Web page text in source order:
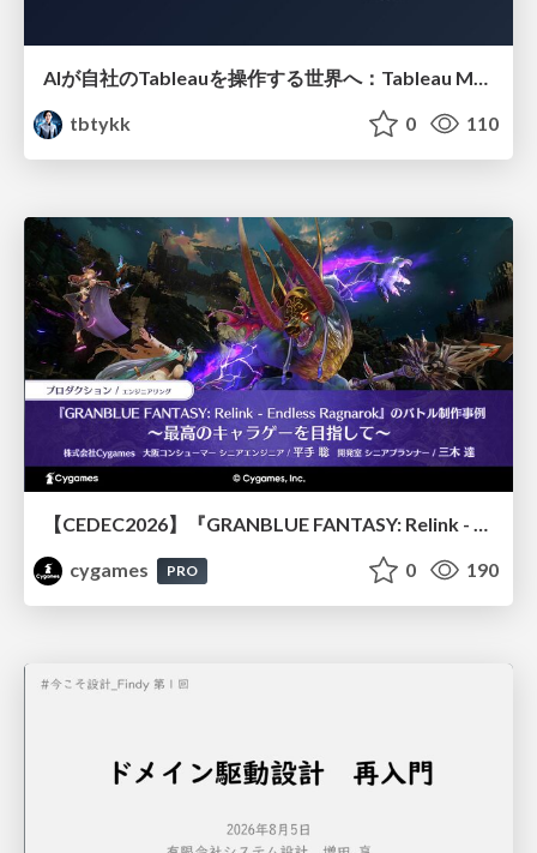
tbtykk
0 110
【CEDEC2026】『GRANBLUE FANTASY: Relink - Endless Ragnarok』のバトル制作事例 ～最高のキャラゲーを目指して～
cygames
PRO 0 190